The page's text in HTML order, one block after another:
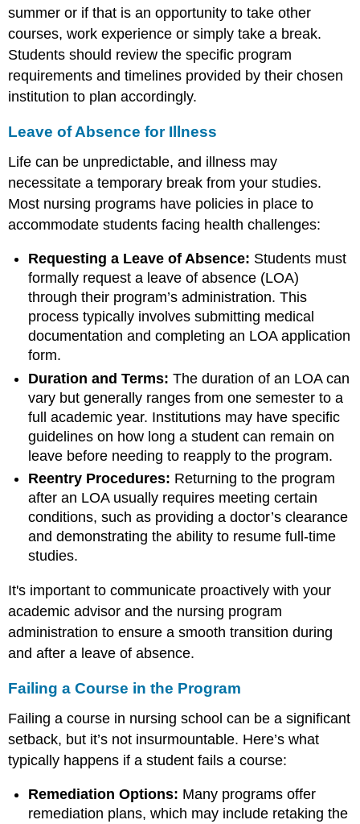
summer or if that is an opportunity to take other
courses, work experience or simply take a break.
Students should review the specific program
requirements and timelines provided by their chosen
institution to plan accordingly.
Leave of Absence for Illness
Life can be unpredictable, and illness may
necessitate a temporary break from your studies.
Most nursing programs have policies in place to
accommodate students facing health challenges:
Requesting a Leave of Absence: Students must
formally request a leave of absence (LOA)
through their program’s administration. This
process typically involves submitting medical
documentation and completing an LOA application
form.
Duration and Terms: The duration of an LOA can
vary but generally ranges from one semester to a
full academic year. Institutions may have specific
guidelines on how long a student can remain on
leave before needing to reapply to the program.
Reentry Procedures: Returning to the program
after an LOA usually requires meeting certain
conditions, such as providing a doctor’s clearance
and demonstrating the ability to resume full-time
studies.
It's important to communicate proactively with your
academic advisor and the nursing program
administration to ensure a smooth transition during
and after a leave of absence.
Failing a Course in the Program
Failing a course in nursing school can be a significant
setback, but it’s not insurmountable. Here’s what
typically happens if a student fails a course:
Remediation Options: Many programs offer
remediation plans, which may include retaking the